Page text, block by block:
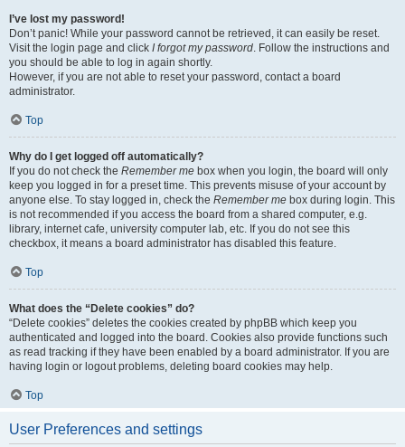
I’ve lost my password!
Don’t panic! While your password cannot be retrieved, it can easily be reset.
Visit the login page and click I forgot my password. Follow the instructions and
you should be able to log in again shortly.
However, if you are not able to reset your password, contact a board
administrator.
Top
Why do I get logged off automatically?
If you do not check the Remember me box when you login, the board will only
keep you logged in for a preset time. This prevents misuse of your account by
anyone else. To stay logged in, check the Remember me box during login. This
is not recommended if you access the board from a shared computer, e.g.
library, internet cafe, university computer lab, etc. If you do not see this
checkbox, it means a board administrator has disabled this feature.
Top
What does the “Delete cookies” do?
“Delete cookies” deletes the cookies created by phpBB which keep you
authenticated and logged into the board. Cookies also provide functions such
as read tracking if they have been enabled by a board administrator. If you are
having login or logout problems, deleting board cookies may help.
Top
User Preferences and settings